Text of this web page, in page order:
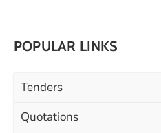
POPULAR LINKS
Tenders
Quotations